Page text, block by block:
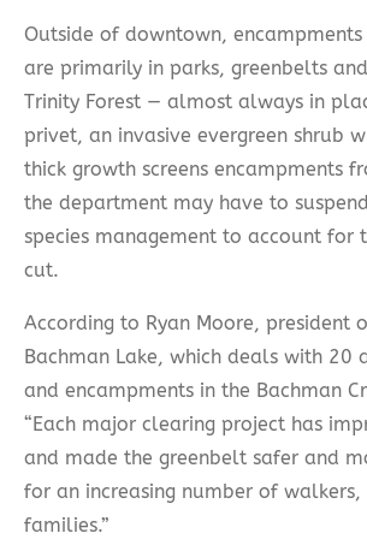
Outside of downtown,
are primarily in parks, greenbelts
Trinity Forest — almost always in
privet, an invasive evergreen shrub
thick growth screens encampments
the department may have to
species management to account for
cut.
According to Ryan Moore, president
Bachman Lake, which deals with 20
and encampments in the Bachman
“Each major clearing project has
and made the greenbelt safer and
for an increasing number of walkers,
families.”